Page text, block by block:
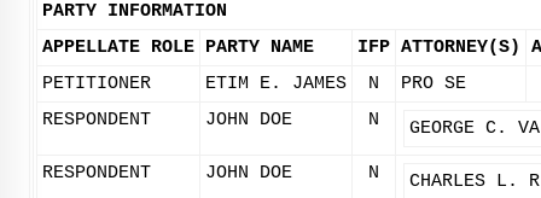
PARTY INFORMATION
APPELLATE ROLE PARTY NAME IFP ATTORNEY(S)
PETITIONER
ETIM E. JAMES N
PRO SE
RESPONDENT
JOHN DOE N GEORGE C.
RESPONDENT JOHN DOE N CHARLES L.